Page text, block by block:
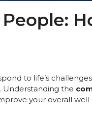
to life’s
Understanding the
your overall